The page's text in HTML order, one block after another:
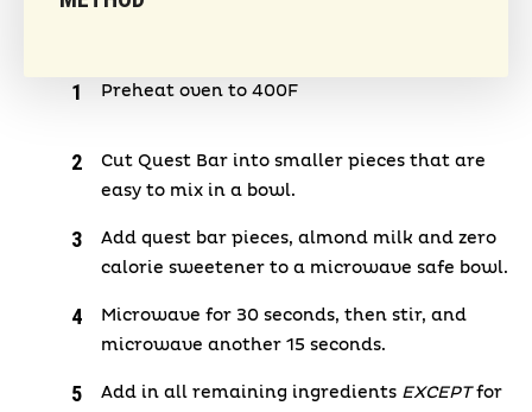
Preheat oven to 400F
Cut Quest Bar into smaller pieces that are
easy to mix in a bowl.
Add quest bar pieces, almond milk and zero
calorie sweetener to a microwave safe bowl.
Microwave for 30 seconds, then stir, and
microwave another 15 seconds.
Add in all remaining ingredients EXCEPTfor